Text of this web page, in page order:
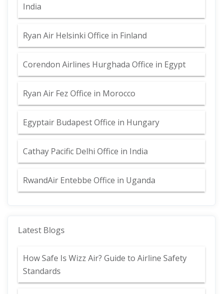
India
Ryan Air Helsinki Office in Finland
Corendon Airlines Hurghada Office in Egypt
Ryan Air Fez Office in Morocco
Egyptair Budapest Office in Hungary
Cathay Pacific Delhi Office in India
RwandAir Entebbe Office in Uganda
Latest Blogs
How Safe Is Wizz Air? Guide to Airline Safety
Standards